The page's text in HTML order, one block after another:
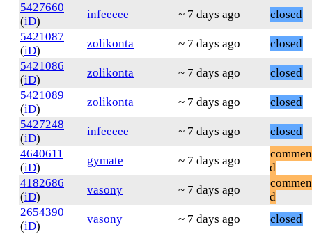
5427660
(iD)
infeeeee ~ 7 days ago
closed
5421087
(iD)
zolikonta ~ 7 days ago
closed
5421086
(iD)
zolikonta ~ 7 days ago
closed
5421089
(iD)
zolikonta ~ 7 days ago
closed
5427248
(iD)
infeeeee ~ 7 days ago
closed
4640611
(iD)
gymate ~ 7 days ago
d
4182686
(iD)
vasony ~ 7 days ago
d
2654390
(iD)
vasony ~ 7 days ago
closed